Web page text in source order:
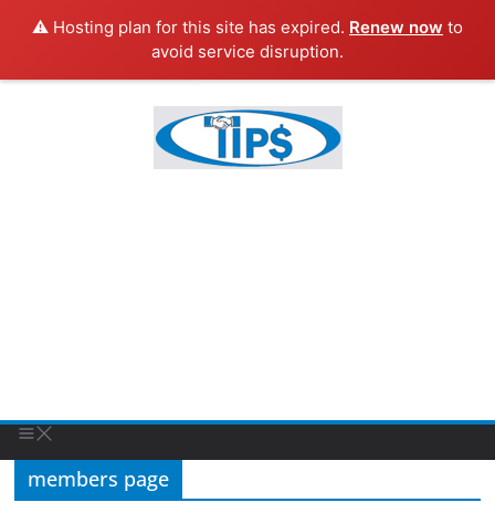
⚠️ Hosting plan for this site has expired. Renew now to
avoid service disruption.
members page